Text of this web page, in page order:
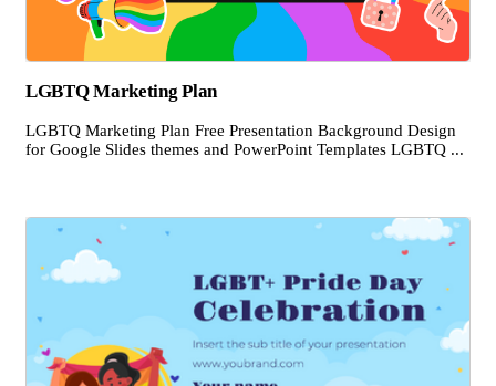
LGBTQ Marketing Plan
LGBTQ Marketing Plan Free Presentation Background Design
for Google Slides themes and PowerPoint Templates LGBTQ ...